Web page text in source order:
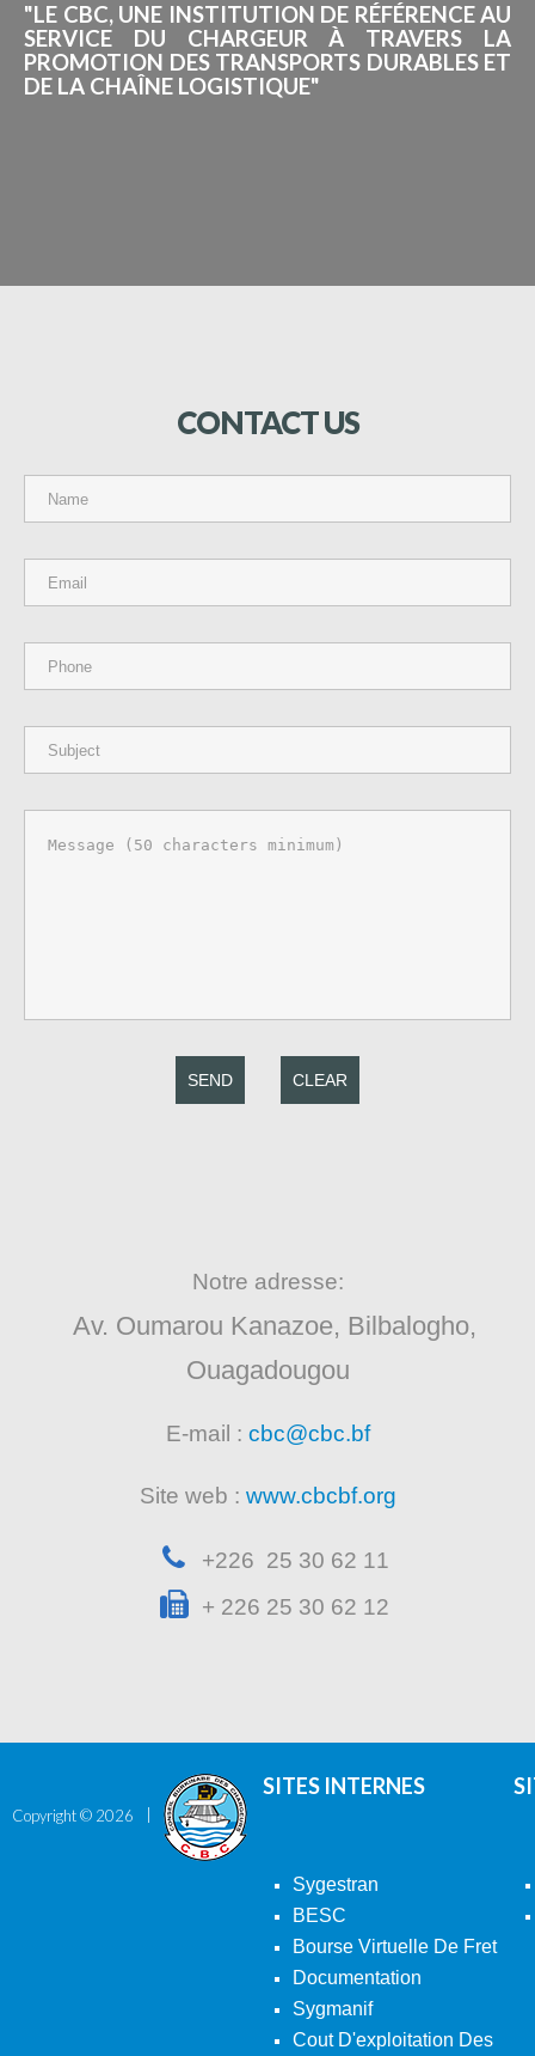
"LE CBC, UNE INSTITUTION DE RÉFÉRENCE AU
SERVICE DU CHARGEUR À TRAVERS LA
PROMOTION DES TRANSPORTS DURABLES ET
DE LA CHAÎNE LOGISTIQUE"
CONTACTUS
SEND CLEAR
Notre adresse:
Av. Oumarou Kanazoe, Bilbalogho,
Ouagadougou
E-mail : cbc@cbc.bf
Site web : www.cbcbf.org
+226 25 30 62 11
+ 226 25 30 62 12
Copyright © 2026
SITES INTERNES
Sygestran
BESC
Bourse Virtuelle De Fret
Documentation
Sygmanif
Cout D'exploitation Des